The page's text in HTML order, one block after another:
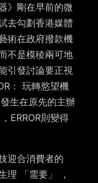
》剛在早前的微
去勾劃香港媒體
術在政府撥款機
不是模稜兩可地
引發討論要正視
： 玩轉慾望機
生在原先的主辦
ERROR則變得
迎合消費者的
理 「需要」 ，